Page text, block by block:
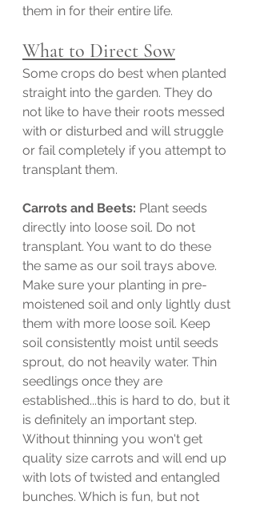
them in for their entire life.
What to Direct Sow
Some crops do best when planted
straight into the garden. They do
not like to have their roots messed
with or disturbed and will struggle
or fail completely if you attempt to
transplant them.
Carrots and Beets: Plant seeds
directly into loose soil. Do not
transplant. You want to do these
the same as our soil trays above.
Make sure your planting in pre-
moistened soil and only lightly dust
them with more loose soil. Keep
soil consistently moist until seeds
sprout, do not heavily water. Thin
seedlings once they are
established...this is hard to do, but it
is definitely an important step.
Without thinning you won't get
quality size carrots and will end up
with lots of twisted and entangled
bunches. Which is fun, but not